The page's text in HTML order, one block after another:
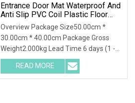
Entrance Door Mat Waterproof And
Anti Slip PVC Coil Plastic Floor
Mat
Overview Package Size50.00cm *
30.00cm * 40.00cm Package Gross
Weight2.000kg Lead Time 6 days (1 -
10 Square Meters) 7 d
READ MORE